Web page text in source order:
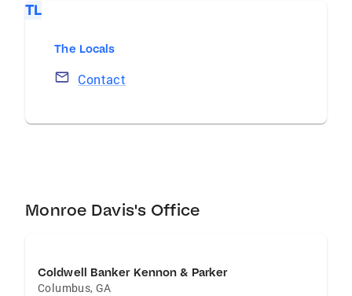
TL
The Locals
Contact
Monroe Davis's Office
Coldwell Banker Kennon & Parker
Columbus,GA